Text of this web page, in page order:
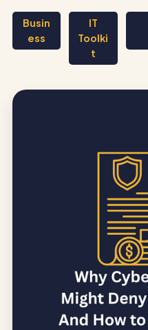
Busin
ess
IT
Toolki
t